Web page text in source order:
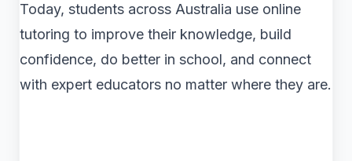
Today, students across Australia use online
tutoring to improve their knowledge, build
confidence, do better in school, and connect
with expert educators no matter where they are.